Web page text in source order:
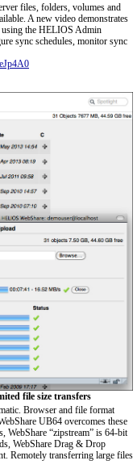
files, folders, volumes and
A new video demonstrates
using the HELIOS Admin
sync schedules, monitor sync
file size transfers
Browser and file format
UB64 overcomes these
“zipstream” is 64-bit
WebShare Drag & Drop
Remotely transferring large files